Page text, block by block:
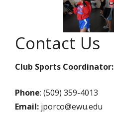
Contact Us
Club Sports Coordinator:
Phone: (509) 359-4013
Email: jporco@ewu.edu